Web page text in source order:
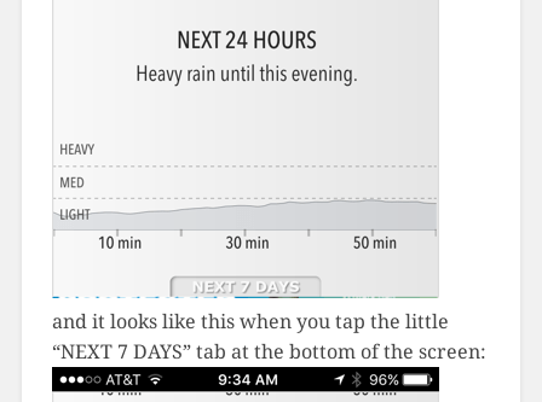
and it looks like this when you tap the little
“NEXT 7 DAYS” tab at the bottom of the screen: